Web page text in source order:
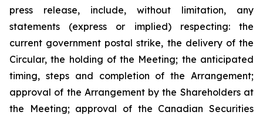
press release, include, without limitation, any
statements (express or implied) respecting: the
current government postal strike, the delivery of the
Circular, the holding of the Meeting; the anticipated
timing, steps and completion of the Arrangement;
approval of the Arrangement by the Shareholders at
the
Meeting; approval of the Canadian Securities